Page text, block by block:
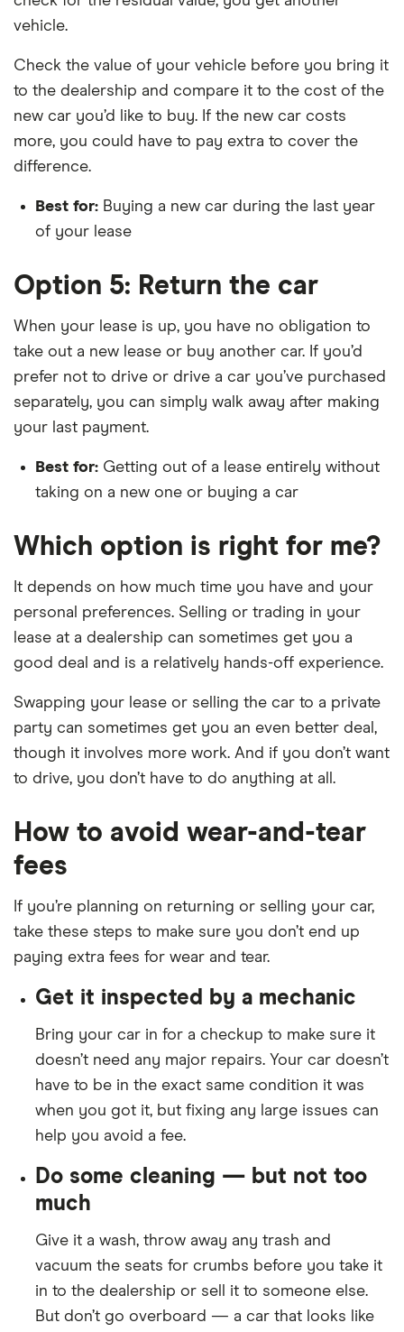
vehicle.
Check the value of your vehicle before you bring it
to the dealership and compare it to the cost of the
new car you’d like to buy. If the new car costs
more, you could have to pay extra to cover the
difference.
Best for: Buying a new car during the last year
of your lease
Option 5: Return the car
When your lease is up, you have no obligation to
take out a new lease or buy another car. If you’d
prefer not to drive or drive a car you’ve purchased
separately, you can simply walk away after making
your last payment.
Best for: Getting out of a lease entirely without
taking on a new one or buying a car
Which option is right for me?
It depends on how much time you have and your
personal preferences. Selling or trading in your
lease at a dealership can sometimes get you a
good deal and is a relatively hands-off experience.
Swapping your lease or selling the car to a private
party can sometimes get you an even better deal,
though it involves more work. And if you don’t want
to drive, you don’t have to do anything at all.
How to avoid wear-and-tear
fees
If you’re planning on returning or selling your car,
take these steps to make sure you don’t end up
paying extra fees for wear and tear.
Get it inspected by a mechanic
Bring your car in for a checkup to make sure it
doesn’t need any major repairs. Your car doesn’t
have to be in the exact same condition it was
when you got it, but fixing any large issues can
help you avoid a fee.
Do some cleaning — but not too
much
Give it a wash, throw away any trash and
vacuum the seats for crumbs before you take it
in to the dealership or sell it to someone else.
But don’t go overboard — a car that looks like